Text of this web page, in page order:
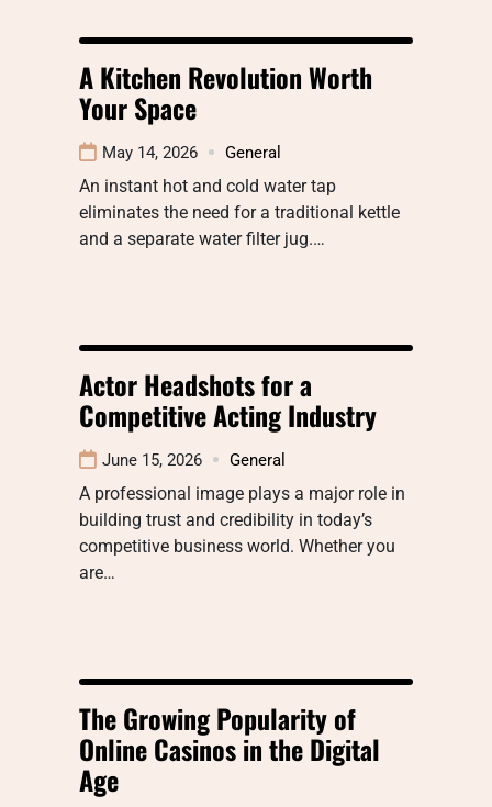
A Kitchen Revolution Worth
Your Space
May 14, 2026 General
An instant hot and cold water tap
eliminates the need for a traditional kettle
and a separate water filter jug.…
Actor Headshots for a
Competitive Acting Industry
June 15, 2026 General
A professional image plays a major role in
building trust and credibility in today’s
competitive business world. Whether you
are…
The Growing Popularity of
Online Casinos in the Digital
Age